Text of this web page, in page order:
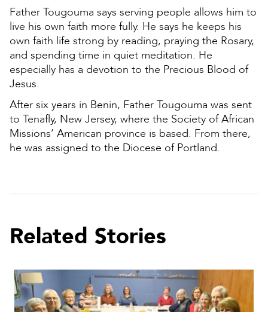
Father Tougouma says serving people allows him to
live his own faith more fully. He says he keeps his
own faith life strong by reading, praying the Rosary,
and spending time in quiet meditation. He
especially has a devotion to the Precious Blood of
Jesus.
After six years in Benin, Father Tougouma was sent
to Tenafly, New Jersey, where the Society of African
Missions’ American province is based. From there,
he was assigned to the Diocese of Portland.
Related Stories